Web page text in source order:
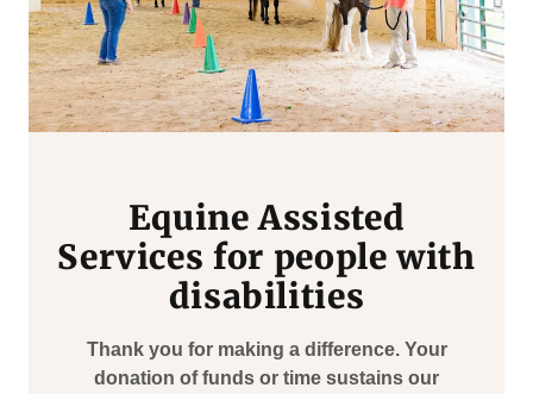
Equine Assisted
Services for people with
disabilities
Thank you for making a difference. Your
donation of funds or time sustains our